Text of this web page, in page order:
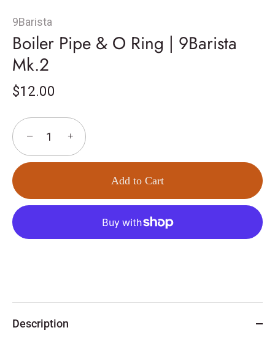
9Barista
Boiler Pipe & O Ring | 9Barista
Mk.2
$12.00
− +
Add to Cart
Description